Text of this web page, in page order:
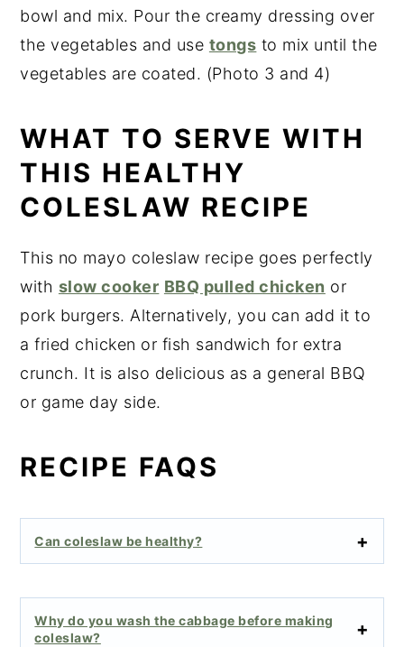
bowl and mix. Pour the creamy dressing over
the vegetables and use tongs to mix until the
vegetables are coated. (Photo 3 and 4)
WHAT TO SERVE WITH
THIS HEALTHY
COLESLAW RECIPE
This no mayo coleslaw recipe goes perfectly
with slow cooker BBQ pulled chicken or
pork burgers. Alternatively, you can add it to
a fried chicken or fish sandwich for extra
crunch. It is also delicious as a general BBQ
or game day side.
RECIPE FAQS
Can coleslaw be healthy?
Why do you wash the cabbage before making
coleslaw?